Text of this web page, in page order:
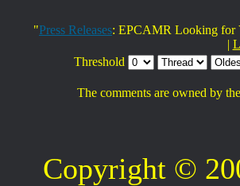
"Press Releases: EPCAMR Looking for
|
Threshold
The comments are owned by
Copyright ©